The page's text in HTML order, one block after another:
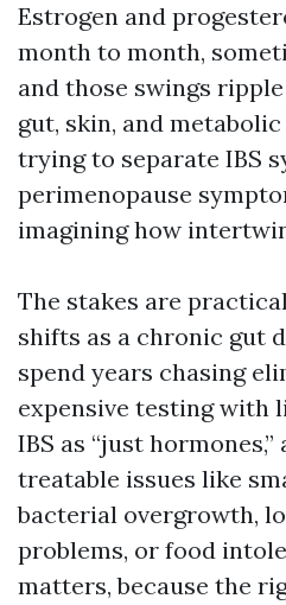
Estrogen and
month to month,
and those swings
gut, skin, and
trying to separate IBS
perimenopause
imagining how
The stakes are
shifts as a chronic gut
spend years chasing
expensive testing with
IBS as “just
treatable issues like
bacterial overgrowth,
problems, or food
matters, because the